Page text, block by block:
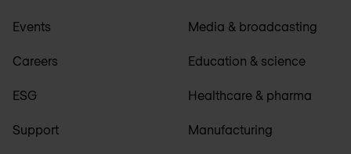
Events
Careers
ESG
Support
Media & broadcasting
Education & science
Healthcare & pharma
Manufacturing